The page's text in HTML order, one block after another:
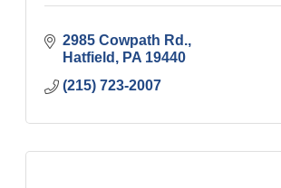
2985 Cowpath Rd.
Hatfield
PA 19440
(215) 723-2007